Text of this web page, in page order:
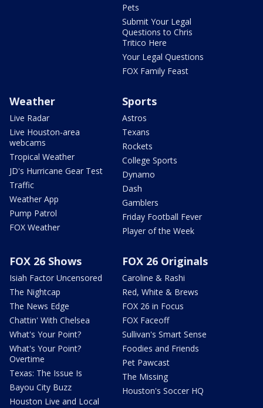
Pets
Submit Your Legal
Questions to Chris
Tritico Here
Your Legal Questions
FOX Family Feast
Weather
Live Radar
Live Houston-area
webcams
Tropical Weather
JD's Hurricane Gear Test
Traffic
Weather App
Pump Patrol
FOX Weather
Sports
Astros
Texans
Rockets
College Sports
Dynamo
Dash
Gamblers
Friday Football Fever
Player of the Week
FOX 26 Shows
Isiah Factor Uncensored
The Nightcap
The News Edge
Chattin' With Chelsea
What's Your Point?
What's Your Point?
Overtime
Texas: The Issue Is
Bayou City Buzz
Houston Live and Local
FOX 26 Originals
Caroline & Rashi
Red, White & Brews
FOX 26 in Focus
FOX Faceoff
Sullivan's Smart Sense
Foodies and Friends
Pet Pawcast
The Missing
Houston's Soccer HQ